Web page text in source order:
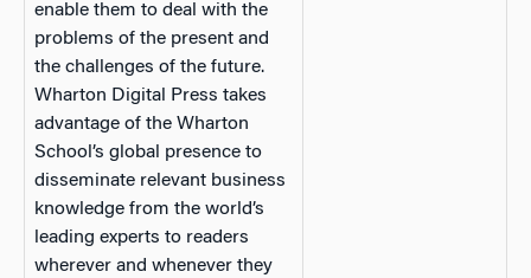
enable them to deal with the
problems of the present and
the challenges of the future.
Wharton Digital Press takes
advantage of the Wharton
School’s global presence to
disseminate relevant business
knowledge from the world’s
leading experts to readers
wherever and whenever they